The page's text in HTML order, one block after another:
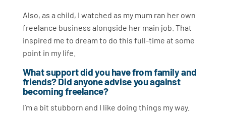
Also, as a child, I watched as my mum ran her own
freelance business alongside her main job. That
inspired me to dream to do this full-time at some
point in my life.
What support did you have from family and
friends? Did anyone advise you against
becoming freelance?
I’m a bit stubborn and I like doing things my way.